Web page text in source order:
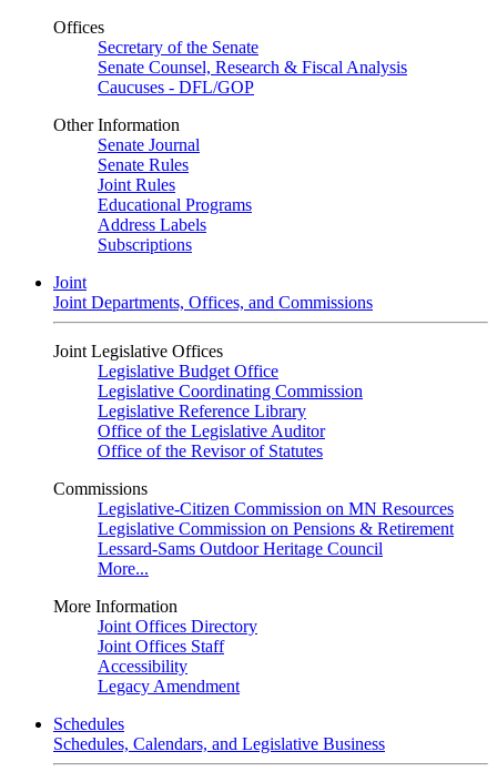
Offices
Secretary of the Senate
Senate Counsel, Research & Fiscal Analysis
Caucuses - DFL/GOP
Other Information
Senate Journal
Senate Rules
Joint Rules
Educational Programs
Address Labels
Subscriptions
Joint
Joint Departments, Offices, and Commissions
Joint Legislative Offices
Legislative Budget Office
Legislative Coordinating Commission
Legislative Reference Library
Office of the Legislative Auditor
Office of the Revisor of Statutes
Commissions
Legislative-Citizen Commission on MN Resources
Legislative Commission on Pensions & Retirement
Lessard-Sams Outdoor Heritage Council
More...
More Information
Joint Offices Directory
Joint Offices Staff
Accessibility
Legacy Amendment
Schedules
Schedules, Calendars, and Legislative Business